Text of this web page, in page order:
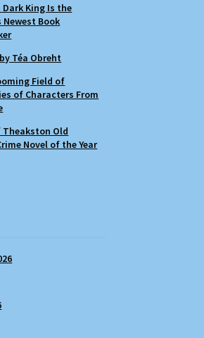
Dark King Is the
Newest Book
Téa Obreht
Field of
of Characters From
Theakston Old
Novel of the Year